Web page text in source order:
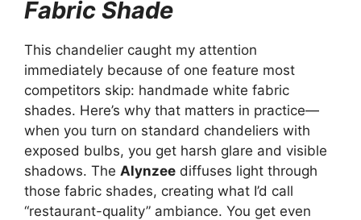
Fabric Shade
This chandelier caught my attention
immediately because of one feature most
competitors skip: handmade white fabric
shades. Here’s why that matters in practice—
when you turn on standard chandeliers with
exposed bulbs, you get harsh glare and visible
shadows. The Alynzee diffuses light through
those fabric shades, creating what I’d call
“restaurant-quality” ambiance. You get even